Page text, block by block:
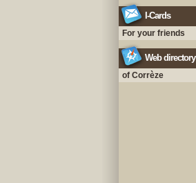
I-Cards
For your friends
Web directory
of Corrèze